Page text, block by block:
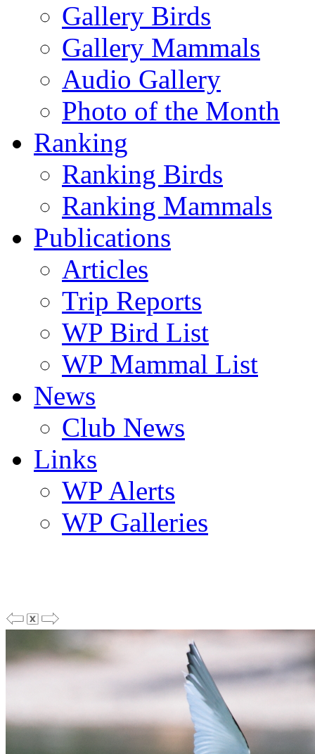
Gallery Birds
Gallery Mammals
Audio Gallery
Photo of the Month
Ranking
Ranking Birds
Ranking Mammals
Publications
Articles
Trip Reports
WP Bird List
WP Mammal List
News
Club News
Links
WP Alerts
WP Galleries